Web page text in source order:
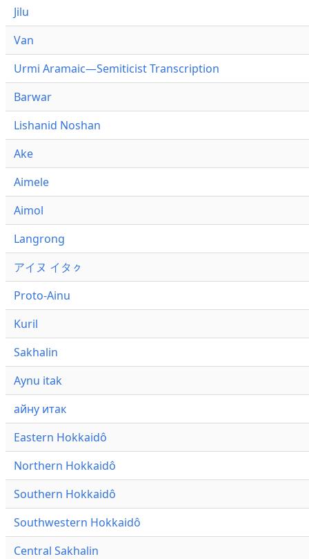
Jilu
Van
Urmi Aramaic—Semiticist Transcription
Barwar
Lishanid Noshan
Ake
Aimele
Aimol
Langrong
アイヌ イタㇰ
Proto-Ainu
Kuril
Sakhalin
Aynu itak
айну итак
Eastern Hokkaidô
Northern Hokkaidô
Southern Hokkaidô
Southwestern Hokkaidô
Central Sakhalin